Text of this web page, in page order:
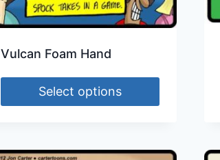
Vulcan Foam Hand
Select options